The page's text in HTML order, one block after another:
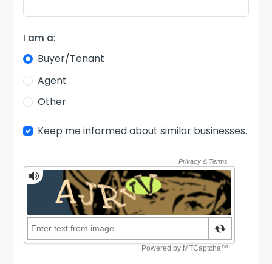
I am a:
Buyer/Tenant
Agent
Other
Keep me informed about similar businesses.